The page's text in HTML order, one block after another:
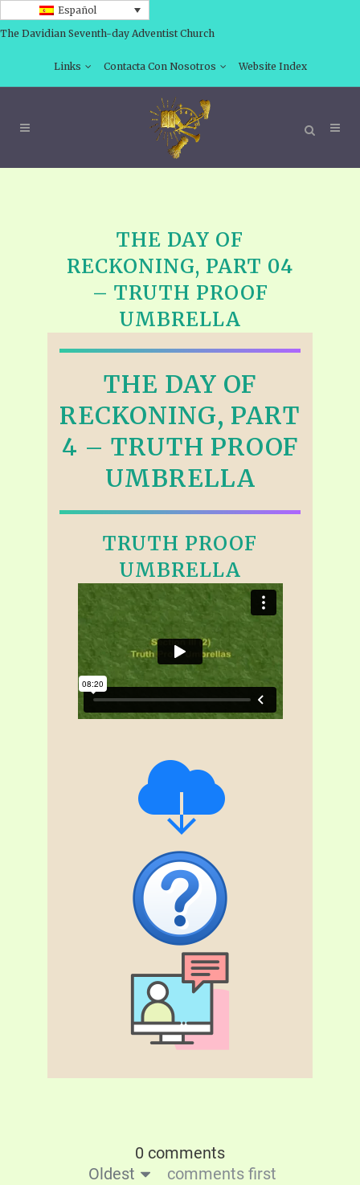
Español
The Davidian Seventh-day Adventist Church
Links Contacta Con Nosotros Website Index
THE DAY OF
RECKONING, PART 04
– TRUTH PROOF
UMBRELLA
THE DAY OF
RECKONING, PART
4 – TRUTH PROOF
UMBRELLA
TRUTH PROOF
UMBRELLA
0 comments
Oldest
comments first